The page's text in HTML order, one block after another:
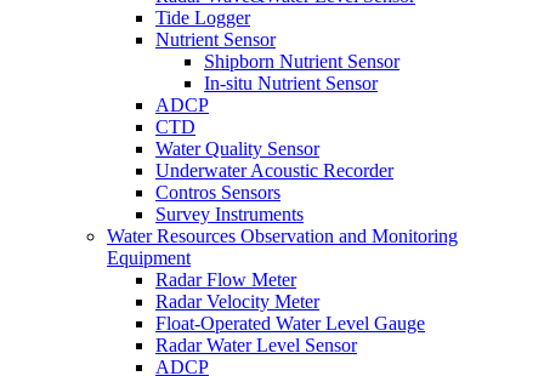
Tide Logger
Nutrient Sensor
Shipborn Nutrient Sensor
In-situ Nutrient Sensor
ADCP
CTD
Water Quality Sensor
Underwater Acoustic Recorder
Contros Sensors
Survey Instruments
Water Resources Observation and Monitoring
Equipment
Radar Flow Meter
Radar Velocity Meter
Float-Operated Water Level Gauge
Radar Water Level Sensor
ADCP